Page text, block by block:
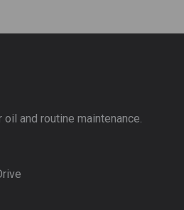
and routine maintenance.